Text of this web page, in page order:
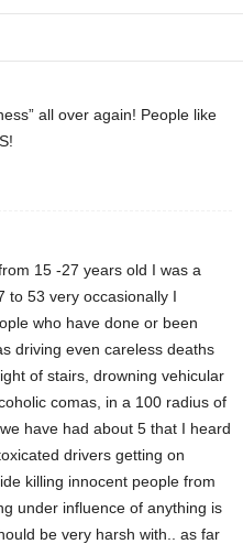
all over again! People like
15 -27 years old I was a
to 53 very occasionally I
who have done or been
driving even careless deaths
of stairs, drowning vehicular
comas, in a 100 radius of
have had about 5 that I heard
drivers getting on
killing innocent people from
under influence of anything is
be very harsh with.. as far